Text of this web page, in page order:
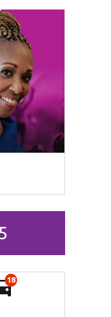
18